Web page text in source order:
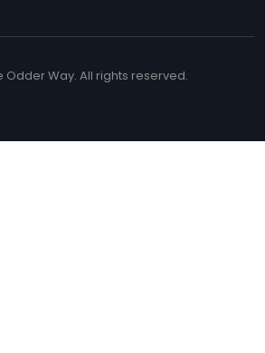
Odder Way. All rights reserved.